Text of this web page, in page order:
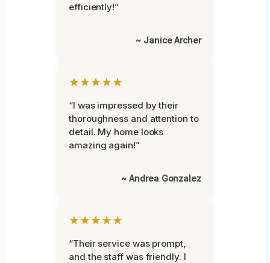
efficiently!”
~ Janice Archer
★★★★★
“I was impressed by their
thoroughness and attention to
detail. My home looks
amazing again!”
~ Andrea Gonzalez
★★★★★
“Their service was prompt,
and the staff was friendly. I